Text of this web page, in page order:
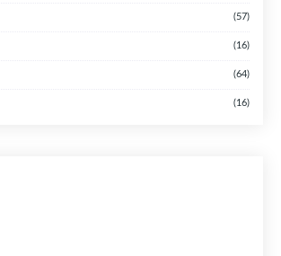
(57)
(16)
(64)
(16)